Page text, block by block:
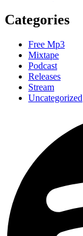
Categories
Free Mp3
Mixtape
Podcast
Releases
Stream
Uncategorized